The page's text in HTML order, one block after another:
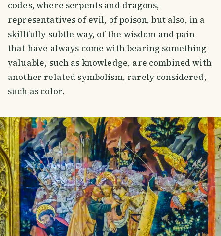
codes, where serpents and dragons,
representatives of evil, of poison, but also, in a
skillfully subtle way, of the wisdom and pain
that have always come with bearing something
valuable, such as knowledge, are combined with
another related symbolism, rarely considered,
such as color.